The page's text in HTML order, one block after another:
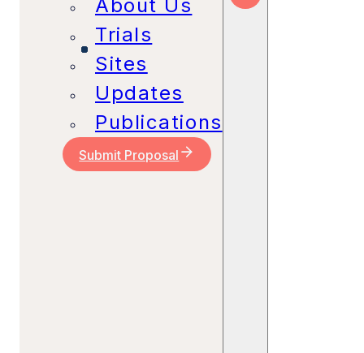
About Us
Trials
Sites
Updates
Publications
Submit Proposal